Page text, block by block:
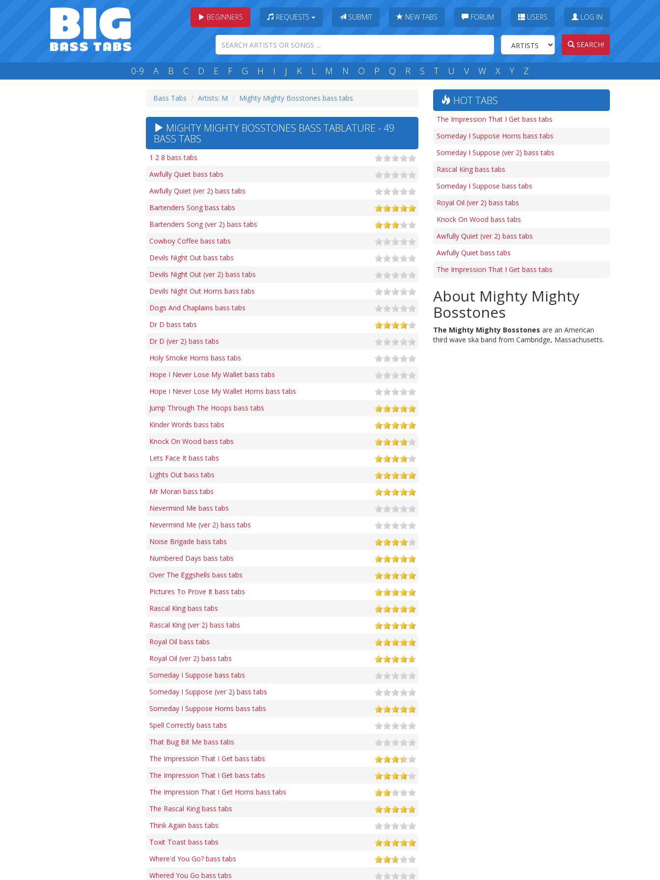
BEGINNERS REQUESTS SUBMIT NEW TABS FORUM USERS LOG IN
SEARCH!
0-9 A B C D E F G H I J K L M N O P Q R S T U V W X Y Z
Bass Tabs Artists: M Mighty Mighty Bosstones bass tabs
MIGHTY MIGHTY BOSSTONES BASS TABLATURE - 49
BASS TABS
1 2 8 bass tabs
Awfully Quiet bass tabs
Awfully Quiet (ver 2) bass tabs
Bartenders Song bass tabs
Bartenders Song (ver 2) bass tabs
Cowboy Coffee bass tabs
Devils Night Out bass tabs
Devils Night Out (ver 2) bass tabs
Devils Night Out Horns bass tabs
Dogs And Chaplains bass tabs
Dr D bass tabs
Dr D (ver 2) bass tabs
Holy Smoke Horns bass tabs
Hope I Never Lose My Wallet bass tabs
Hope I Never Lose My Wallet Horns bass tabs
Jump Through The Hoops bass tabs
Kinder Words bass tabs
Knock On Wood bass tabs
Lets Face It bass tabs
Lights Out bass tabs
Mr Moran bass tabs
Nevermind Me bass tabs
Nevermind Me (ver 2) bass tabs
Noise Brigade bass tabs
Numbered Days bass tabs
Over The Eggshells bass tabs
Pictures To Prove It bass tabs
Rascal King bass tabs
Rascal King (ver 2) bass tabs
Royal Oil bass tabs
Royal Oil (ver 2) bass tabs
Someday I Suppose bass tabs
Someday I Suppose (ver 2) bass tabs
Someday I Suppose Horns bass tabs
Spell Correctly bass tabs
That Bug Bit Me bass tabs
The Impression That I Get bass tabs
The Impression That I Get bass tabs
The Impression That I Get Horns bass tabs
The Rascal King bass tabs
Think Again bass tabs
Toxit Toast bass tabs
Where'd You Go? bass tabs
Whered You Go bass tabs
HOT TABS
The Impression That I Get bass tabs
Someday I Suppose Horns bass tabs
Someday I Suppose (ver 2) bass tabs
Rascal King bass tabs
Someday I Suppose bass tabs
Royal Oil (ver 2) bass tabs
Knock On Wood bass tabs
Awfully Quiet (ver 2) bass tabs
Awfully Quiet bass tabs
The Impression That I Get bass tabs
About Mighty Mighty
Bosstones
The Mighty Mighty Bosstones are an American
third wave ska band from Cambridge, Massachusetts.